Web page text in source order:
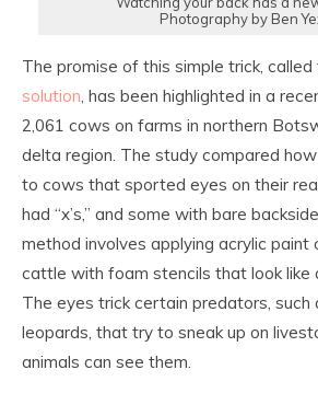
Photography by Ben
The promise of this simple trick, called
solution, has been highlighted in a
2,061 cows on farms in northern
delta region. The study compared
to cows that sported eyes on their
had “x’s,” and some with bare
method involves applying acrylic paint
cattle with foam stencils that look like
The eyes trick certain predators, such
leopards, that try to sneak up on
animals can see them.